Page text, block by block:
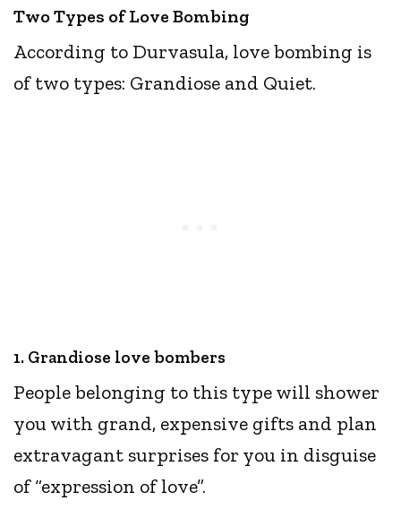
Two Types of Love Bombing
According to Durvasula, love bombing is
of two types: Grandiose and Quiet.
1. Grandiose love bombers
People belonging to this type will shower
you with grand, expensive gifts and plan
extravagant surprises for you in disguise
of “expression of love”.